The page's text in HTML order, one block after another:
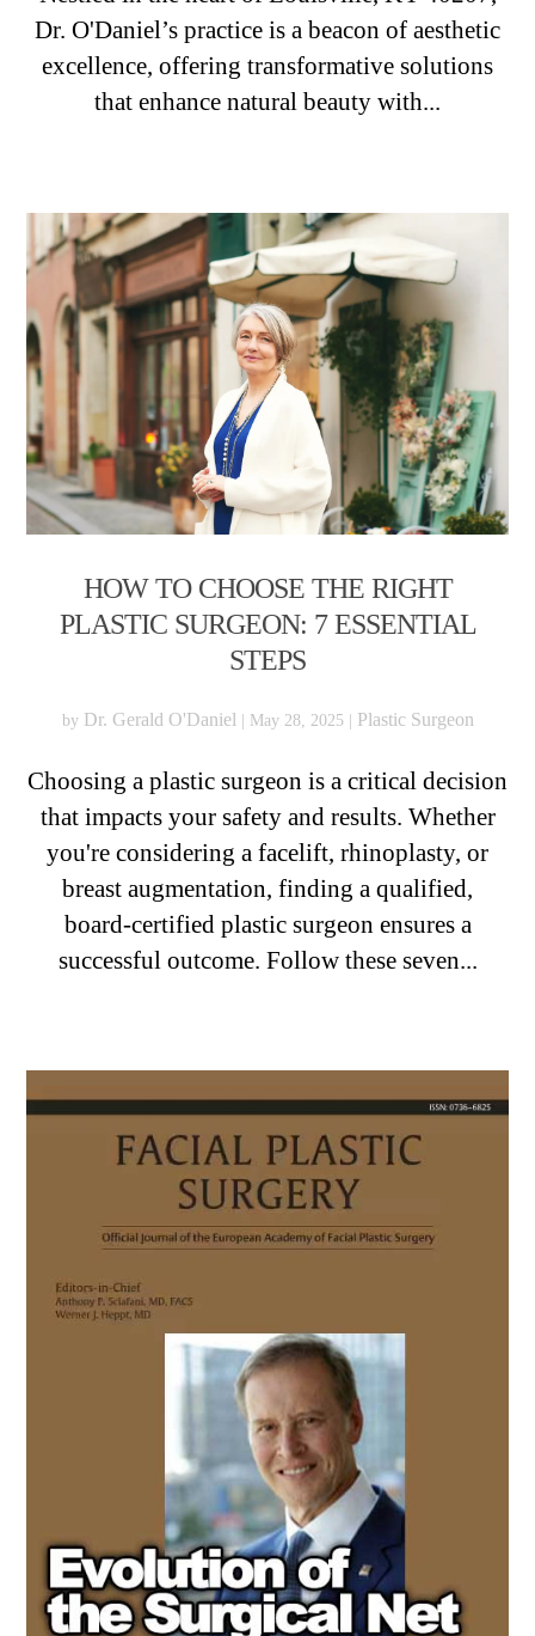
Dr. O'Daniel’s practice is a beacon of aesthetic
excellence, offering transformative solutions
that enhance natural beauty with...
HOW TO CHOOSE THE RIGHT
PLASTIC SURGEON: 7 ESSENTIAL
STEPS
by Dr. Gerald O'Daniel | May 28, 2025| Plastic Surgeon
Choosing a plastic surgeon is a critical decision
that impacts your safety and results. Whether
you're considering a facelift, rhinoplasty, or
breast augmentation, finding a qualified,
board-certified plastic surgeon ensures a
successful outcome. Follow these seven...